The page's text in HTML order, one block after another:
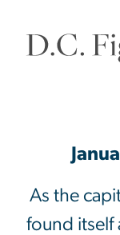
As the
found itself